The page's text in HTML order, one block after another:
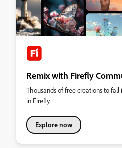
Remix with Firefly
Thousands of free creations to
in Firefly.
Explore now